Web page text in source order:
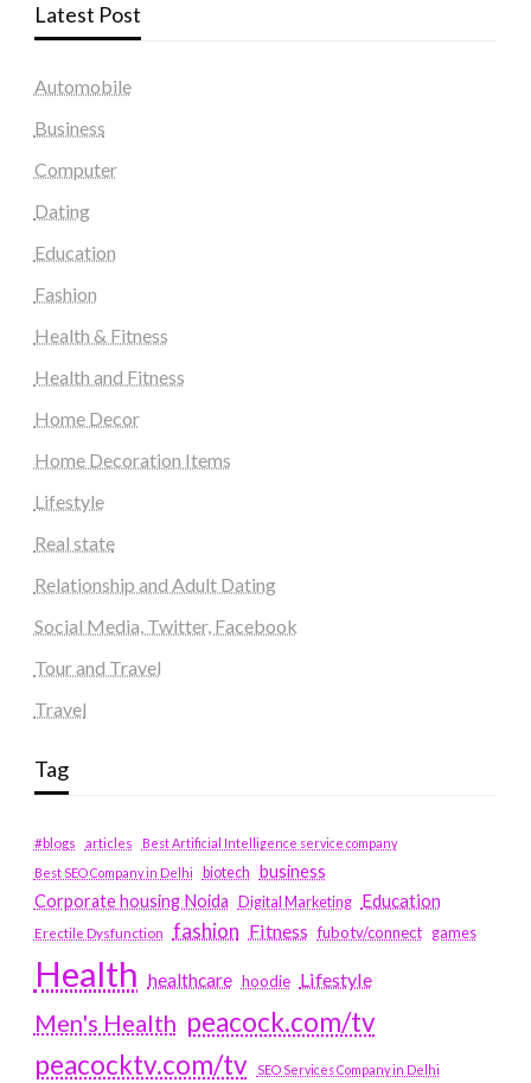
Latest Post
Automobile
Business
Computer
Dating
Education
Fashion
Health & Fitness
Health and Fitness
Home Decor
Home Decoration Items
Lifestyle
Real state
Relationship and Adult Dating
Social Media, Twitter, Facebook
Tour and Travel
Travel
Tag
#blogs articles
Best Artificial Intelligence service company
Best SEO Company in Delhi
biotech business
Corporate housing Noida
Digital Marketing Education
Erectile Dysfunction fashion Fitness fubotv/connect games
Health healthcare hoodie Lifestyle
Men's Health peacock.com/tv
peacocktv.com/tv
SEO Services Company in Delhi